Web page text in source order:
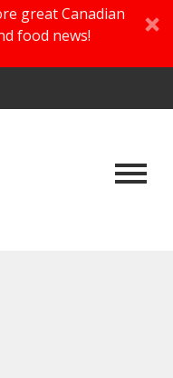
great Canadian
food news!